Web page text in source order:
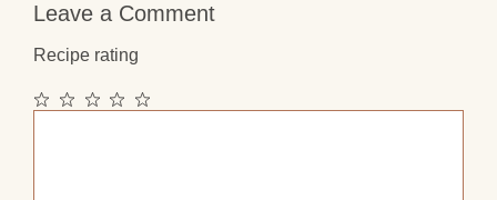
Leave a Comment
Recipe rating
5
4
3
2
1